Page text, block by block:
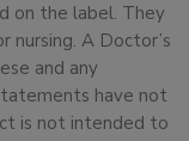
on the label. They
nursing. A Doctor’s
and any
have not
is not intended to